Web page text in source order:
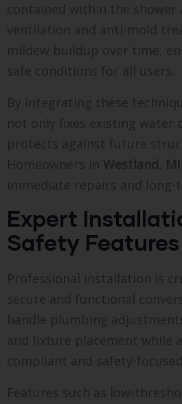
contained within the shower
ventilation and anti-mold
mildew buildup over time,
safe conditions for all users.
By integrating these
not only fixes existing water
protects against future
Homeowners in Westland, MI
immediate repairs and long-
Expert
Safety Features
Professional installation is
secure and functional
handle plumbing
and fixture placement while
compliant and safety-
Features such as low-